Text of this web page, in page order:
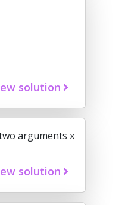
solution
arguments x
solution